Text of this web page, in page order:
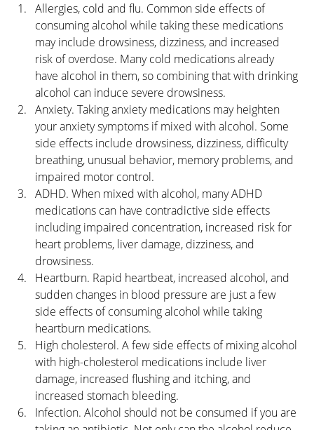
Allergies, cold and flu. Common side effects of
consuming alcohol while taking these medications
may include drowsiness, dizziness, and increased
risk of overdose. Many cold medications already
have alcohol in them, so combining that with drinking
alcohol can induce severe drowsiness.
Anxiety. Taking anxiety medications may heighten
your anxiety symptoms if mixed with alcohol. Some
side effects include drowsiness, dizziness, difficulty
breathing, unusual behavior, memory problems, and
impaired motor control.
ADHD. When mixed with alcohol, many ADHD
medications can have contradictive side effects
including impaired concentration, increased risk for
heart problems, liver damage, dizziness, and
drowsiness.
Heartburn. Rapid heartbeat, increased alcohol, and
sudden changes in blood pressure are just a few
side effects of consuming alcohol while taking
heartburn medications.
High cholesterol. A few side effects of mixing alcohol
with high-cholesterol medications include liver
damage, increased flushing and itching, and
increased stomach bleeding.
Infection. Alcohol should not be consumed if you are